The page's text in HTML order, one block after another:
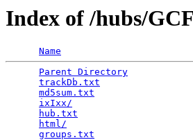
Index of /hubs/
Name
Parent Directory
trackDb.txt
md5sum.txt
ixIxx/
hub.txt
html/
groups.txt